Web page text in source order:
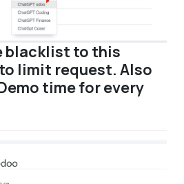
blacklist to this
limit request. Also
time for every